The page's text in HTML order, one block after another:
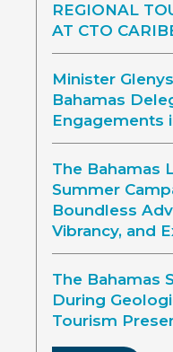
REGIONAL
AT CTO
Minister
Bahamas
Engagements
The Bahamas
Summer
Boundless
Vibrancy, and
The Bahamas
During
Tourism